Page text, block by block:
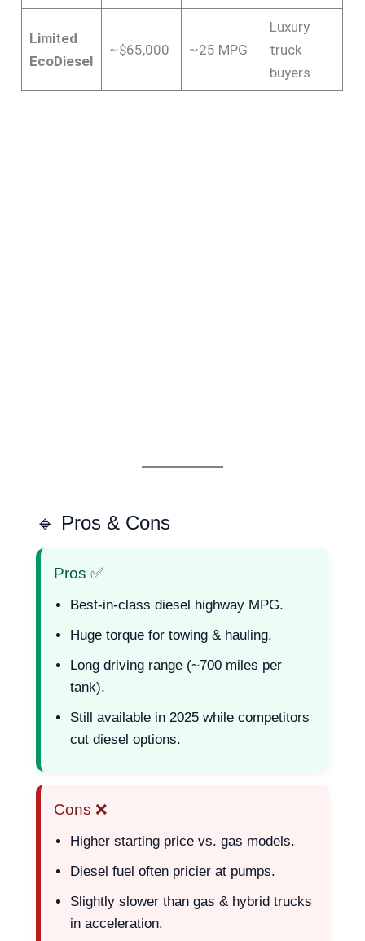
Limited
EcoDiesel
~$65,000 ~25 MPG
Luxury
truck
buyers
🔹 Pros & Cons
Pros ✅
Best-in-class diesel highway MPG.
Huge torque for towing & hauling.
Long driving range (~700 miles per
tank).
Still available in 2025 while competitors
cut diesel options.
Cons ❌
Higher starting price vs. gas models.
Diesel fuel often pricier at pumps.
Slightly slower than gas & hybrid trucks
in acceleration.